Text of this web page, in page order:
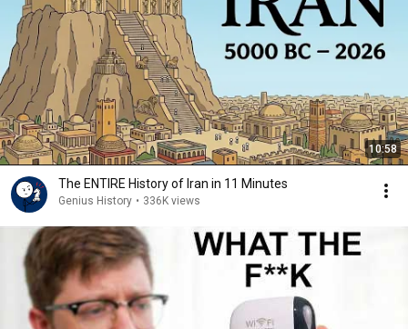
10:58
The ENTIRE History of Iran in 11 Minutes
Genius History • 336K views